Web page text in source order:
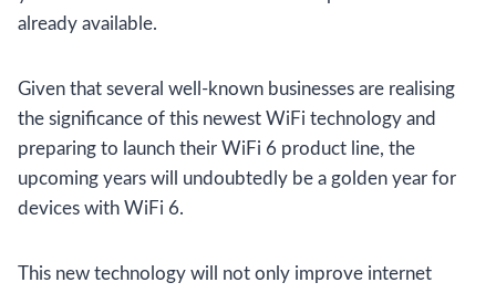
already available.
Given that several well-known businesses are realising
the significance of this newest WiFi technology and
preparing to launch their WiFi 6 product line, the
upcoming years will undoubtedly be a golden year for
devices with WiFi 6.
This new technology will not only improve internet